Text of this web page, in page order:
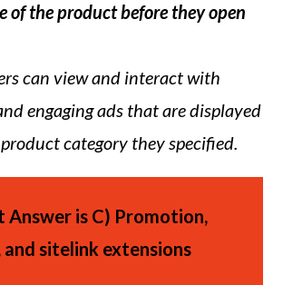
of the product before they open
can view and interact with
engaging ads that are displayed
category they specified.
Answer is C) Promotion,
sitelink extensions